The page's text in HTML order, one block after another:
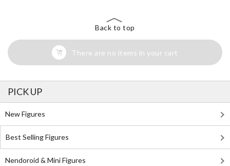
Back to top
There are no items in your cart
PICK UP
New Figures
Best Selling Figures
Nendoroid & Mini Figures